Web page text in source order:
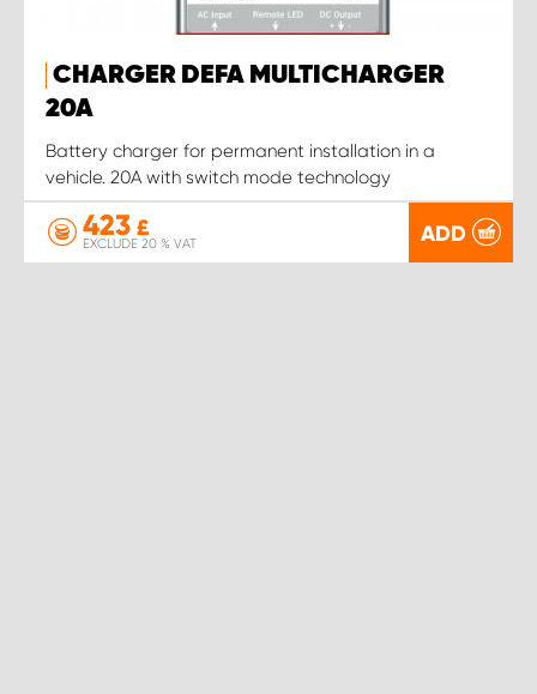
CHARGER DEFA MULTICHARGER
20A
Battery charger for permanent installation in a
vehicle. 20A with switch mode technology
423 £
EXCLUDE 20 % VAT ADD